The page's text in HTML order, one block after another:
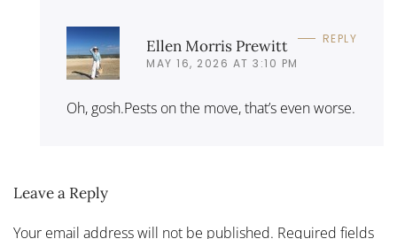
Ellen Morris Prewitt
MAY 16, 2026 AT 3:10 PM
REPLY
Oh, gosh.Pests on the move, that’s even worse.
Leave a Reply
Your email address will not be published. Required fields